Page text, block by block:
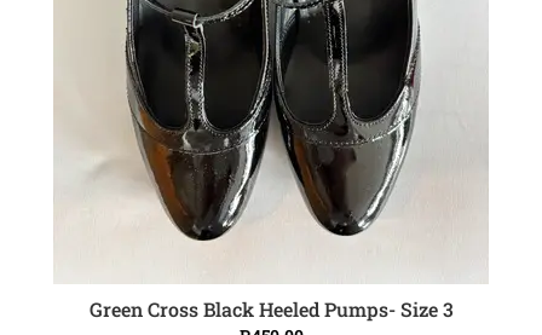
ADD TO CART
Green Cross Black Heeled Pumps- Size 3